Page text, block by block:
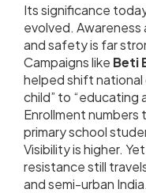
Its significance
evolved. Awareness
and safety is far
Campaigns like Beti
helped shift national
child” to “educating
Enrollment
primary school
Visibility is higher.
resistance still
and semi-urban India.